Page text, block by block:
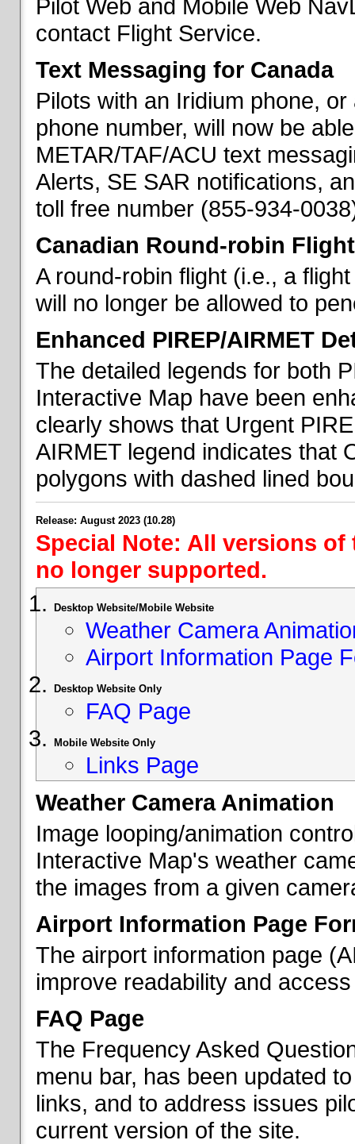
Pilot Web and Mobile Web
contact Flight Service.
Text Messaging for Canada
Pilots with an Iridium phone,
phone number, will now be
METAR/TAF/ACU text
Alerts, SE SAR notifications,
toll free number (855-934-
Canadian Round-robin
A round-robin flight (i.e., a
will no longer be allowed to
Enhanced PIREP/AIRMET
The detailed legends for both
Interactive Map have been
clearly shows that Urgent
AIRMET legend indicates that
polygons with dashed lined
Release: August 2023 (10.28)
Special Note: All versions
no longer supported.
Desktop Website/Mobile Website
Weather Camera
Airport Information Page
Desktop Website Only
FAQ Page
Mobile Website Only
Links Page
Weather Camera Animation
Image looping/animation
Interactive Map's weather
the images from a given
Airport Information Page
The airport information page
improve readability and
FAQ Page
The Frequency Asked
menu bar, has been updated
links, and to address issues
current version of the site.